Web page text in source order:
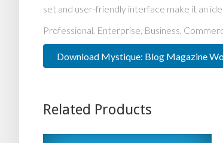
set and user-friendly interface make it an
Professional, Enterprise, Business,
Download Mystique: Blog Magazine
Related Products